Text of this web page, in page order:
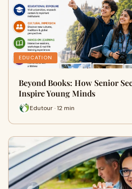
EDUCATION
Beyond Books: How Senior
Inspire Young Minds
Edutour · 12 min